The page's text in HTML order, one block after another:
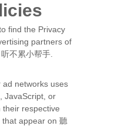
find the Privacy
partners of
不累小帮手.
networks uses
JavaScript, or
their respective
appear on 聽